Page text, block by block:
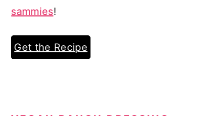
sammies!
Get the Recipe